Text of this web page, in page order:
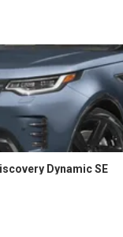
Dynamic SE